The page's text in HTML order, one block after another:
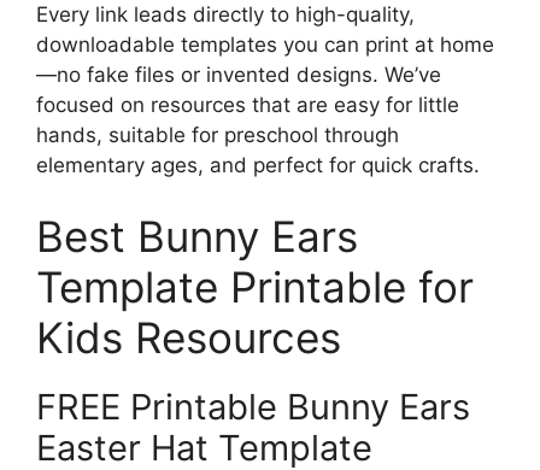
Every link leads directly to high-quality,
downloadable templates you can print at home
—no fake files or invented designs. We’ve
focused on resources that are easy for little
hands, suitable for preschool through
elementary ages, and perfect for quick crafts.
Best Bunny Ears
Template Printable for
Kids Resources
FREE Printable Bunny Ears
Easter Hat Template